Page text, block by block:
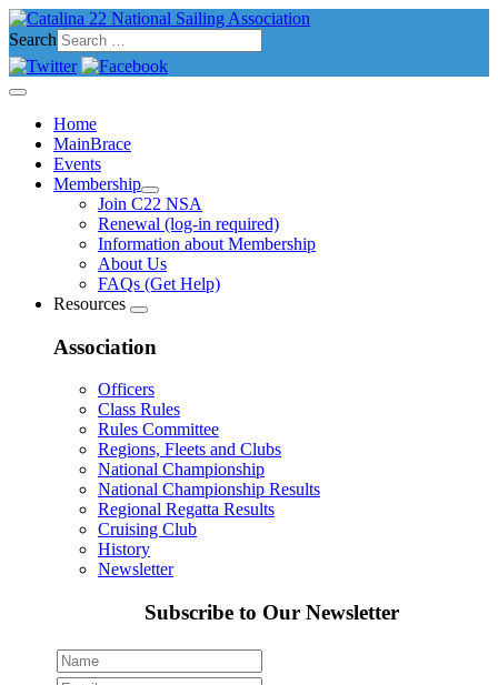
Search
Home
MainBrace
Events
Membership
Join C22 NSA
Renewal (log-in required)
Information about Membership
About Us
FAQs (Get Help)
Resources
Association
Officers
Class Rules
Rules Committee
Regions, Fleets and Clubs
National Championship
National Championship Results
Regional Regatta Results
Cruising Club
History
Newsletter
Subscribe to Our Newsletter